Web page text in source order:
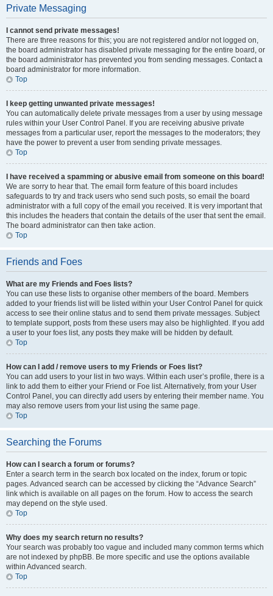
Private Messaging
I cannot send private messages!
There are three reasons for this; you are not registered and/or not logged on,
the board administrator has disabled private messaging for the entire board, or
the board administrator has prevented you from sending messages. Contact a
board administrator for more information.
Top
I keep getting unwanted private messages!
You can automatically delete private messages from a user by using message
rules within your User Control Panel. If you are receiving abusive private
messages from a particular user, report the messages to the moderators; they
have the power to prevent a user from sending private messages.
Top
I have received a spamming or abusive email from someone on this board!
We are sorry to hear that. The email form feature of this board includes
safeguards to try and track users who send such posts, so email the board
administrator with a full copy of the email you received. It is very important that
this includes the headers that contain the details of the user that sent the email.
The board administrator can then take action.
Top
Friends and Foes
What are my Friends and Foes lists?
You can use these lists to organise other members of the board. Members
added to your friends list will be listed within your User Control Panel for quick
access to see their online status and to send them private messages. Subject
to template support, posts from these users may also be highlighted. If you add
a user to your foes list, any posts they make will be hidden by default.
Top
How can I add / remove users to my Friends or Foes list?
You can add users to your list in two ways. Within each user’s profile, there is a
link to add them to either your Friend or Foe list. Alternatively, from your User
Control Panel, you can directly add users by entering their member name. You
may also remove users from your list using the same page.
Top
Searching the Forums
How can I search a forum or forums?
Enter a search term in the search box located on the index, forum or topic
pages. Advanced search can be accessed by clicking the “Advance Search”
link which is available on all pages on the forum. How to access the search
may depend on the style used.
Top
Why does my search return no results?
Your search was probably too vague and included many common terms which
are not indexed by phpBB. Be more specific and use the options available
within Advanced search.
Top